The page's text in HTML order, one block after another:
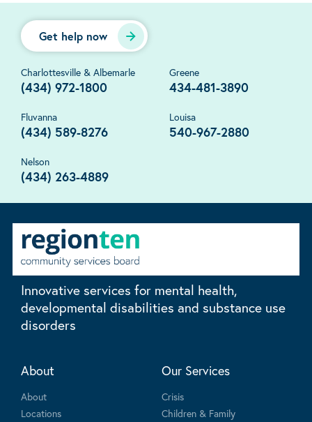
Get help now
Charlottesville & Albemarle
(434) 972-1800
Greene
434-481-3890
Fluvanna
(434) 589-8276
Louisa
540-967-2880
Nelson
(434) 263-4889
Innovative services for mental health,
developmental disabilities and substance use
disorders
About
About
Locations
Our Services
Crisis
Children & Family